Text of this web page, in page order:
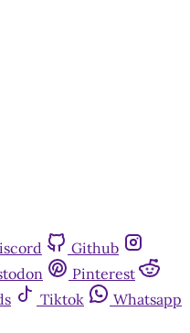
Github
Pinterest
Tiktok
Whatsapp